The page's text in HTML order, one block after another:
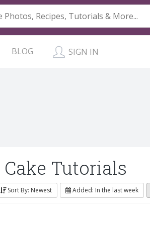
BLOG SIGN IN
Cake Tutorials
Sort By: Newest Added: In the last week